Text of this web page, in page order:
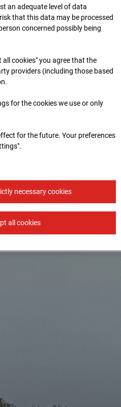
an adequate level of data
that this data may be processed
concerned possibly being
cookies" you agree that the
providers (including those based
for the cookies we use or only
for the future. Your preferences
necessary cookies
all cookies